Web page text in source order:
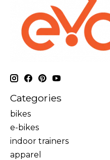
Categories
bikes
e-bikes
indoor trainers
apparel